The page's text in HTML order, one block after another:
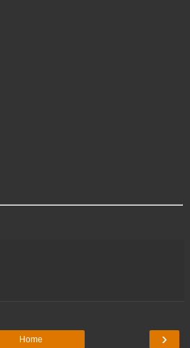
›
Home